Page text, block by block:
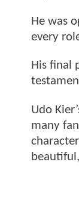
He was
every
His final
Udo
many